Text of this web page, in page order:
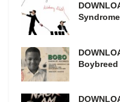
Boybreed